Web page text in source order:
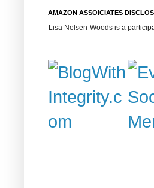
AMAZON ASSOICIATES
Lisa Nelsen-Woods is a